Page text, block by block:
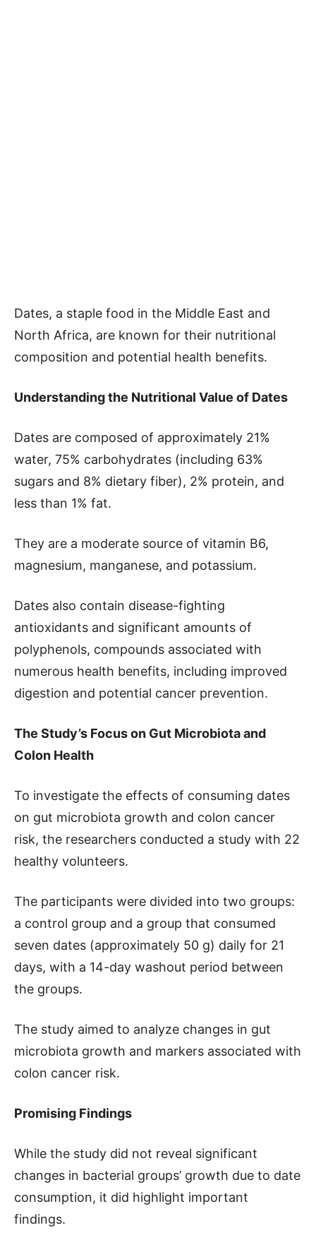
Dates, a staple food in the Middle East and
North Africa, are known for their nutritional
composition and potential health benefits.
Understanding the Nutritional Value of Dates
Dates are composed of approximately 21%
water, 75% carbohydrates (including 63%
sugars and 8% dietary fiber), 2% protein, and
less than 1% fat.
They are a moderate source of vitamin B6,
magnesium, manganese, and potassium.
Dates also contain disease-fighting
antioxidants and significant amounts of
polyphenols, compounds associated with
numerous health benefits, including improved
digestion and potential cancer prevention.
The Study’s Focus on Gut Microbiota and
Colon Health
To investigate the effects of consuming dates
on gut microbiota growth and colon cancer
risk, the researchers conducted a study with 22
healthy volunteers.
The participants were divided into two groups:
a control group and a group that consumed
seven dates (approximately 50 g) daily for 21
days, with a 14-day washout period between
the groups.
The study aimed to analyze changes in gut
microbiota growth and markers associated with
colon cancer risk.
Promising Findings
While the study did not reveal significant
changes in bacterial groups’ growth due to date
consumption, it did highlight important
findings.